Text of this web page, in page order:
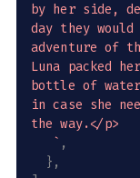
by her side,
day they
adventure of
Luna packed
bottle of
in case she
the way.</p>
` ,
} ,